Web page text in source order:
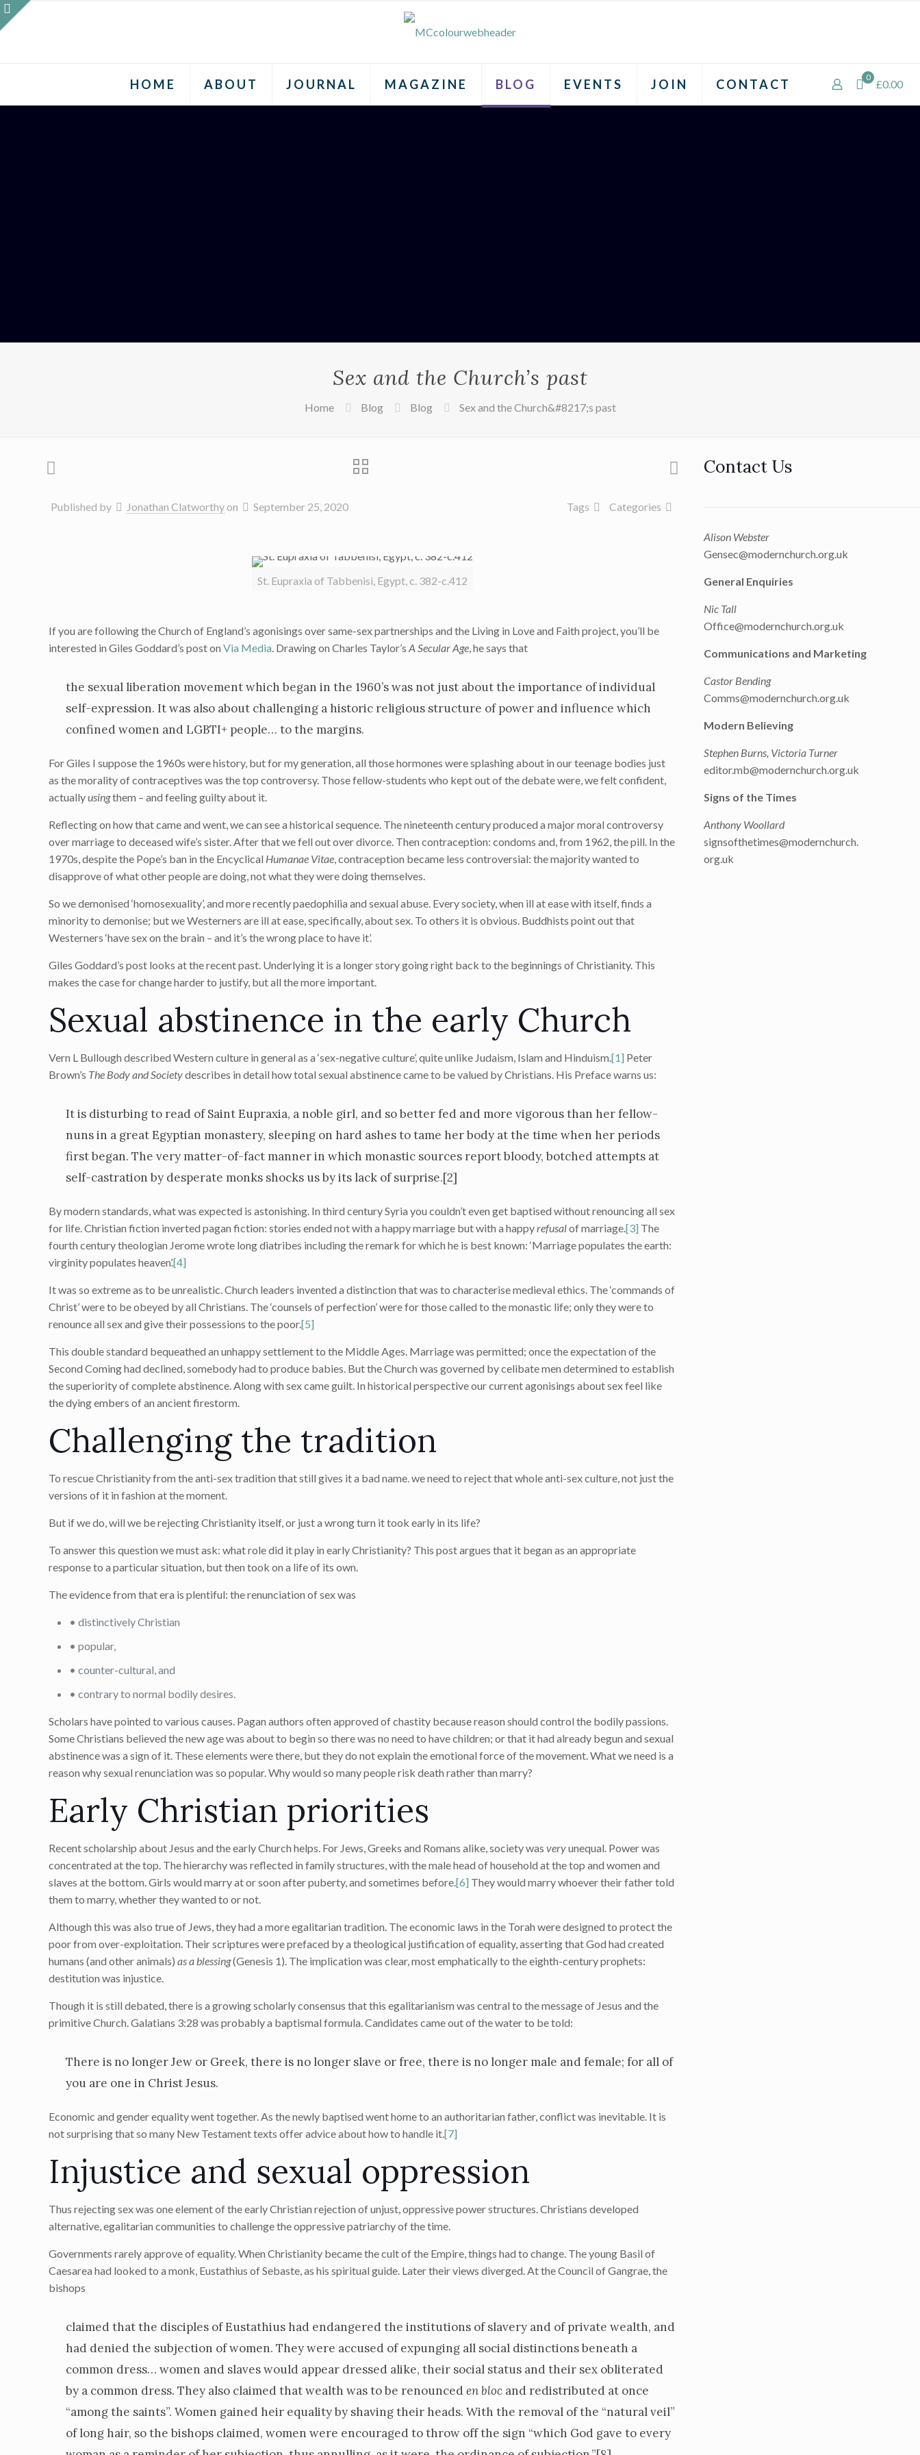
HOME ABOUT JOURNAL MAGAZINE BLOG EVENTS JOIN CONTACT 0
£0.00
Sex and the Church’s past
Home Blog Blog Sex and the Church&#8217;s past
Published by Jonathan Clatworthyon September 25, 2020 Categories
Tags
St. Eupraxia of Tabbenisi, Egypt, c. 382-c.412
If you are following the Church of England’s agonisings over same-sex partnerships and the Living in Love and Faith project, you’ll be
interested in Giles Goddard’s post onVia Media. Drawing on Charles Taylor’sA Secular Age, he says that
the sexual liberation movement which began in the 1960’s was not just about the importance of individual
self-expression. It was also about challenging a historic religious structure of power and influence which
confined women and LGBTI+ people… to the margins.
For Giles I suppose the 1960s were history, but for my generation, all those hormones were splashing about in our teenage bodies just
as the morality of contraceptives was the top controversy. Those fellow-students who kept out of the debate were, we felt confident,
actuallyusingthem – and feeling guilty about it.
Reflecting on how that came and went, we can see a historical sequence. The nineteenth century produced a major moral controversy
over marriage to deceased wife’s sister. After that we fell out over divorce. Then contraception: condoms and, from 1962, the pill. In the
1970s, despite the Pope’s ban in the Encyclical Humanae Vitae, contraception became less controversial: the majority wanted to
disapprove of what other people are doing, not what they were doing themselves.
So we demonised ‘homosexuality’, and more recently paedophilia and sexual abuse. Every society, when ill at ease with itself, finds a
minority to demonise; but we Westerners are ill at ease, specifically, about sex. To others it is obvious. Buddhists point out that
Westerners ‘have sex on the brain – and it’s the wrong place to have it’.
Giles Goddard’s post looks at the recent past. Underlying it is a longer story going right back to the beginnings of Christianity. This
makes the case for change harder to justify, but all the more important.
Sexual abstinence in the early Church
Vern L Bullough described Western culture in general as a ‘sex-negative culture’, quite unlike Judaism, Islam and Hinduism.[1] Peter
Brown’s The Body and Societydescribes in detail how total sexual abstinence came to be valued by Christians. His Preface warns us:
It is disturbing to read of Saint Eupraxia, a noble girl, and so better fed and more vigorous than her fellow-
nuns in a great Egyptian monastery, sleeping on hard ashes to tame her body at the time when her periods
first began. The very matter-of-fact manner in which monastic sources report bloody, botched attempts at
self-castration by desperate monks shocks us by its lack of surprise.[2]
By modern standards, what was expected is astonishing. In third century Syria you couldn’t even get baptised without renouncing all sex
for life. Christian fiction inverted pagan fiction: stories ended not with a happy marriage but with a happyrefusalof marriage.[3] The
fourth century theologian Jerome wrote long diatribes including the remark for which he is best known: ‘Marriage populates the earth:
virginity populates heaven’.[4]
It was so extreme as to be unrealistic. Church leaders invented a distinction that was to characterise medieval ethics. The ‘commands of
Christ’ were to be obeyed by all Christians. The ‘counsels of perfection’ were for those called to the monastic life; only they were to
renounce all sex and give their possessions to the poor.[5]
This double standard bequeathed an unhappy settlement to the Middle Ages. Marriage was permitted; once the expectation of the
Second Coming had declined, somebody had to produce babies. But the Church was governed by celibate men determined to establish
the superiority of complete abstinence. Along with sex came guilt. In historical perspective our current agonisings about sex feel like
the dying embers of an ancient firestorm.
Challenging the tradition
To rescue Christianity from the anti-sex tradition that still gives it a bad name. we need to reject that whole anti-sex culture, not just the
versions of it in fashion at the moment.
But if we do, will we be rejecting Christianity itself, or just a wrong turn it took early in its life?
To answer this question we must ask: what role did it play in early Christianity? This post argues that it began as an appropriate
response to a particular situation, but then took on a life of its own.
The evidence from that era is plentiful: the renunciation of sex was
• distinctively Christian
• popular,
• counter-cultural, and
• contrary to normal bodily desires.
Scholars have pointed to various causes. Pagan authors often approved of chastity because reason should control the bodily passions.
Some Christians believed the new age was about to begin so there was no need to have children; or that it had already begun and sexual
abstinence was a sign of it. These elements were there, but they do not explain the emotional force of the movement. What we need is a
reason why sexual renunciation was so popular. Why would so many people risk death rather than marry?
Early Christian priorities
Recent scholarship about Jesus and the early Church helps. For Jews, Greeks and Romans alike, society wasveryunequal. Power was
concentrated at the top. The hierarchy was reflected in family structures, with the male head of household at the top and women and
slaves at the bottom. Girls would marry at or soon after puberty, and sometimes before.[6] They would marry whoever their father told
them to marry, whether they wanted to or not.
Although this was also true of Jews, they had a more egalitarian tradition. The economic laws in the Torah were designed to protect the
poor from over-exploitation. Their scriptures were prefaced by a theological justification of equality, asserting that God had created
humans (and other animals)as a blessing(Genesis 1). The implication was clear, most emphatically to the eighth-century prophets:
destitution was injustice.
Though it is still debated, there is a growing scholarly consensus that this egalitarianism was central to the message of Jesus and the
primitive Church. Galatians 3:28 was probably a baptismal formula. Candidates came out of the water to be told:
There is no longer Jew or Greek, there is no longer slave or free, there is no longer male and female; for all of
you are one in Christ Jesus.
Economic and gender equality went together. As the newly baptised went home to an authoritarian father, conflict was inevitable. It is
not surprising that so many New Testament texts offer advice about how to handle it.[7]
Injustice and sexual oppression
Thus rejecting sex was one element of the early Christian rejection of unjust, oppressive power structures. Christians developed
alternative, egalitarian communities to challenge the oppressive patriarchy of the time.
Governments rarely approve of equality. When Christianity became the cult of the Empire, things had to change. The young Basil of
Caesarea had looked to a monk, Eustathius of Sebaste, as his spiritual guide. Later their views diverged. At the Council of Gangrae, the
bishops
claimed that the disciples of Eustathius had endangered the institutions of slavery and of private wealth, and
had denied the subjection of women. They were accused of expunging all social distinctions beneath a
common dress… women and slaves would appear dressed alike, their social status and their sex obliterated
by a common dress. They also claimed that wealth was to be renounceden bloc and redistributed at once
“among the saints”. Women gained heir equality by shaving their heads. With the removal of the “natural veil”
of long hair, so the bishops claimed, women were encouraged to throw off the sign “which God gave to every
Contact Us
Alison Webster
Gensec@modernchurch.org.uk
General Enquiries
Nic Tall
Office@modernchurch.org.uk
Communications and Marketing
Castor Bending
Comms@modernchurch.org.uk
Modern Believing
Stephen Burns, Victoria Turner
editor.mb@modernchurch.org.uk
Signs of the Times
Anthony Woollard
signsofthetimes@modernchurch.
org.uk